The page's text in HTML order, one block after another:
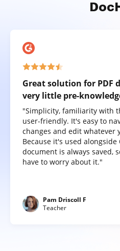
Great solution for PDF
very little pre-
"Simplicity, familiarity with
user-friendly. It's easy to
changes and edit whatever
Because it's used alongside
document is always saved,
have to worry about it."
Pam Driscoll F
Teacher